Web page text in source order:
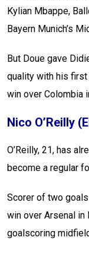
Kylian Mbappe,
Bayern Munich’s
But Doue gave
quality with his
win over Colombia
Nico O’Reilly
O’Reilly, 21, has
become a regular
Scorer of two
win over Arsenal in
goalscoring